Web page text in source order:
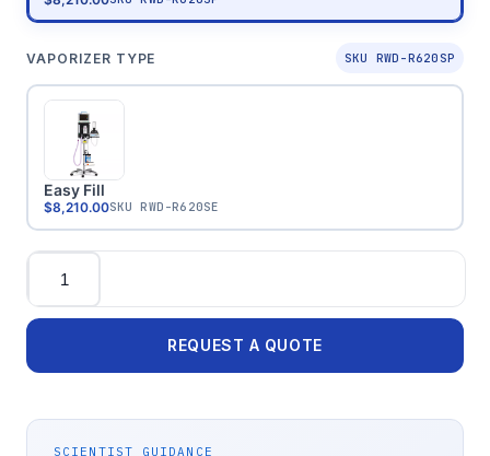
VAPORIZER TYPE SKU RWD-R620SP
Easy Fill
$8,210.00SKURWD-R620SE
Quantity
REQUEST A QUOTE
SCIENTIST GUIDANCE